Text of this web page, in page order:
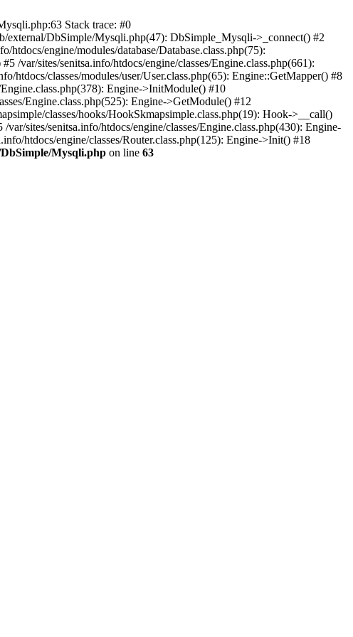
Stack trace: #0
external/DbSimple/Mysqli.php(47): DbSimple_Mysqli->_connect() #2
engine/modules/database/Database.class.php(75):
/var/sites/senitsa.info/htdocs/engine/classes/Engine.class.php(661):
htdocs/classes/modules/user/User.class.php(65): Engine::GetMapper() #8
Engine->InitModule() #10
Engine.class.php(525): Engine->GetModule() #12
classes/hooks/HookSkmapsimple.class.php(19): Hook->__call()
sites/senitsa.info/htdocs/engine/classes/Engine.class.php(430): Engine-
htdocs/engine/classes/Router.class.php(125): Engine->Init() #18
DbSimple/Mysqli.php on line 63